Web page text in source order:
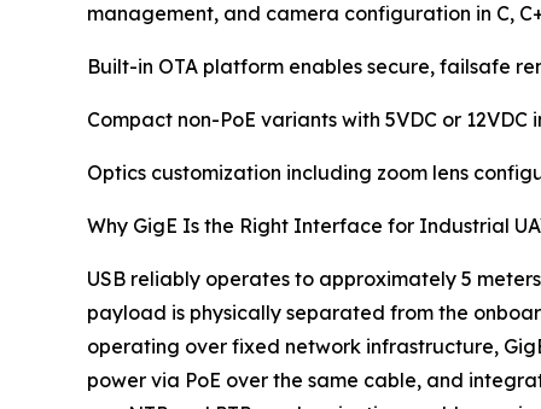
management, and camera configuration in C,
Built-in OTA platform enables secure, failsafe
Compact non-PoE variants with 5VDC or
Optics customization including zoom lens
Why GigE Is the Right Interface for Industrial
USB reliably operates to approximately 5
payload is physically separated from the
operating over fixed network infrastructure,
power via PoE over the same cable, and